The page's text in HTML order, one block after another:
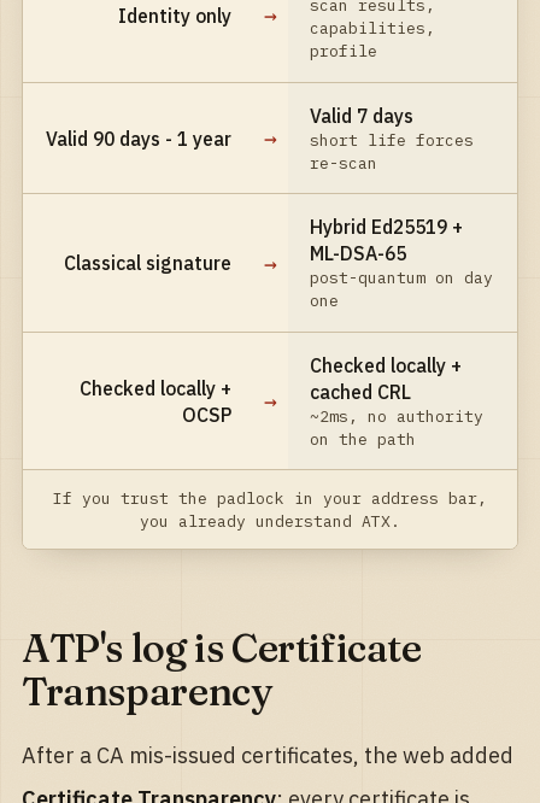
Identity only →
scan results,
capabilities,
profile
Valid 90 days - 1 year →
Valid 7 days
short life forces
re-scan
Classical signature →
Hybrid Ed25519 +
ML-DSA-65
post-quantum on day
one
Checked locally +
OCSP
→
Checked locally +
cached CRL
~2ms, no authority
on the path
If you trust the padlock in your address bar,
you already understand ATX.
ATP's log is Certificate
Transparency
After a CA mis-issued certificates, the web added